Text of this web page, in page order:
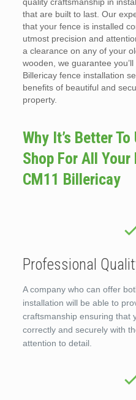
quality craftsmanship in
that are built to last. Our
that your fence is installed
utmost precision and
a clearance on any of your
wooden, we guarantee
Billericay fence installation
benefits of beautiful and
property.
Why It’s Better
Shop For All
CM11 Billericay
Professional
A company who can offer
installation will be able to
craftsmanship ensuring that
correctly and securely with
attention to detail.